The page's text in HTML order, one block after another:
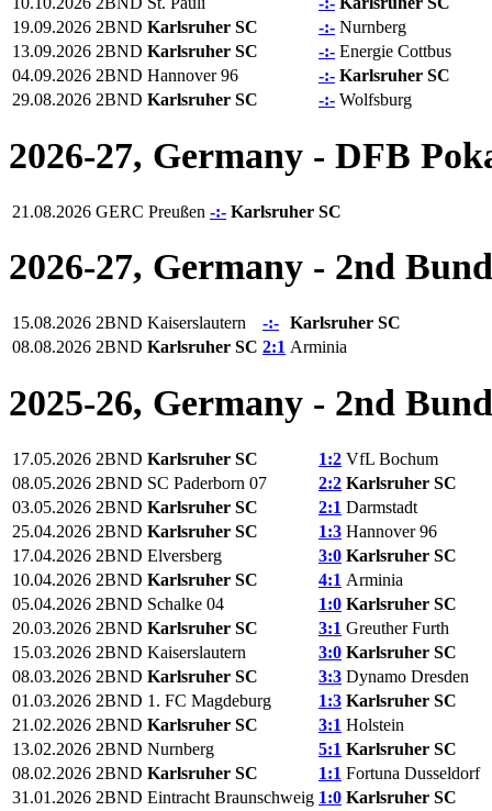
19.09.2026 2BND Karlsruher SC -:- Nurnberg
13.09.2026 2BND Karlsruher SC -:- Energie Cottbus
04.09.2026 2BND Hannover 96 -:- Karlsruher SC
29.08.2026 2BND Karlsruher SC -:- Wolfsburg
2026-27, Germany - DFB
21.08.2026 GERC Preußen -:- Karlsruher SC
2026-27, Germany - 2nd
15.08.2026 2BND Kaiserslautern -:- Karlsruher SC
08.08.2026 2BND Karlsruher SC 2:1 Arminia
2025-26, Germany - 2nd
17.05.2026 2BND Karlsruher SC 1:2 VfL Bochum
08.05.2026 2BND SC Paderborn 07 2:2 Karlsruher SC
03.05.2026 2BND Karlsruher SC 2:1 Darmstadt
25.04.2026 2BND Karlsruher SC 1:3 Hannover 96
17.04.2026 2BND Elversberg 3:0 Karlsruher SC
10.04.2026 2BND Karlsruher SC 4:1 Arminia
05.04.2026 2BND Schalke 04 1:0 Karlsruher SC
20.03.2026 2BND Karlsruher SC 3:1 Greuther Furth
15.03.2026 2BND Kaiserslautern 3:0 Karlsruher SC
08.03.2026 2BND Karlsruher SC 3:3 Dynamo Dresden
01.03.2026 2BND 1. FC Magdeburg 1:3 Karlsruher SC
21.02.2026 2BND Karlsruher SC 3:1 Holstein
13.02.2026 2BND Nurnberg 5:1 Karlsruher SC
08.02.2026 2BND Karlsruher SC 1:1 Fortuna Dusseldorf
31.01.2026 2BND Eintracht Braunschweig 1:0 Karlsruher SC